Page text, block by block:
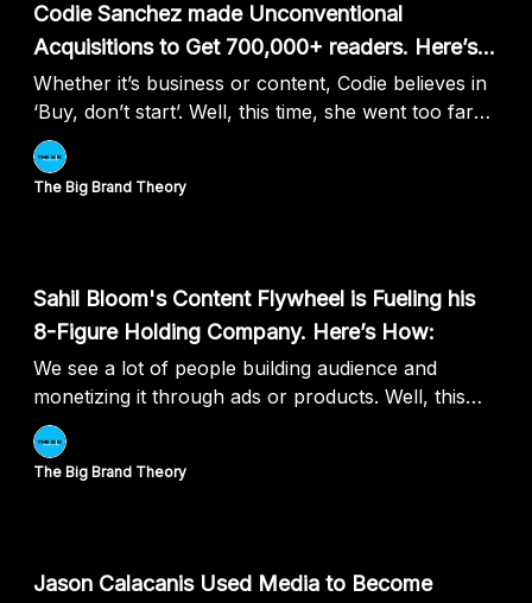
Codie Sanchez made Unconventional
Acquisitions to Get 700,000+ readers. Here’s
How:
Whether it’s business or content, Codie believes in
‘Buy, don’t start’. Well, this time, she went too far
with it....
The Big Brand Theory
Sahil Bloom's Content Flywheel is Fueling his
8-Figure Holding Company. Here’s How:
We see a lot of people building audience and
monetizing it through ads or products. Well, this
guy literally monetized it by building companies.
The Big Brand Theory
Jason Calacanis Used Media to Become